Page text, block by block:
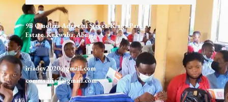
9B Omolara Adeyemi Street, Kings Park IV
Estate, Kukwaba, Abuja
iriadev2020@gmail.com
comms.iriad@gmail.com